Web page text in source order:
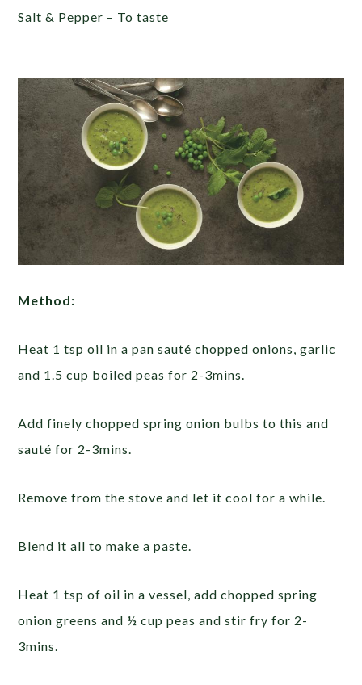
Salt & Pepper – To taste
Method:
Heat 1 tsp oil in a pan sauté chopped onions, garlic
and 1.5 cup boiled peas for 2-3mins.
Add finely chopped spring onion bulbs to this and
sauté for 2-3mins.
Remove from the stove and let it cool for a while.
Blend it all to make a paste.
Heat 1 tsp of oil in a vessel, add chopped spring
onion greens and ½ cup peas and stir fry for 2-
3mins.